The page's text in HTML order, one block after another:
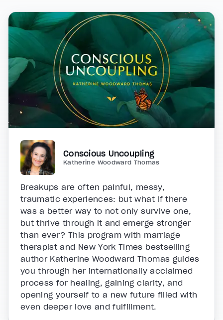
Conscious Uncoupling
Katherine Woodward Thomas
Breakups are often painful, messy,
traumatic experiences: but what if there
was a better way to not only survive one,
but thrive through it and emerge stronger
than ever? This program with marriage
therapist and New York Times bestselling
author Katherine Woodward Thomas guides
you through her internationally acclaimed
process for healing, gaining clarity, and
opening yourself to a new future filled with
even deeper love and fulfillment.